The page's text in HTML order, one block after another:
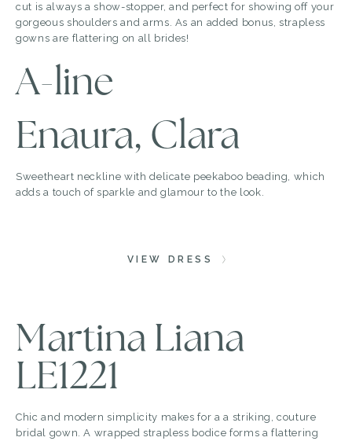
cut is always a show-stopper, and perfect for showing off your
gorgeous shoulders and arms. As an added bonus, strapless
gowns are flattering on all brides!
A-line
Enaura, Clara
Sweetheart neckline with delicate peekaboo beading, which
adds a touch of sparkle and glamour to the look.
VIEW DRESS
Martina Liana
LE1221
Chic and modern simplicity makes for a a striking, couture
bridal gown. A wrapped strapless bodice forms a flattering